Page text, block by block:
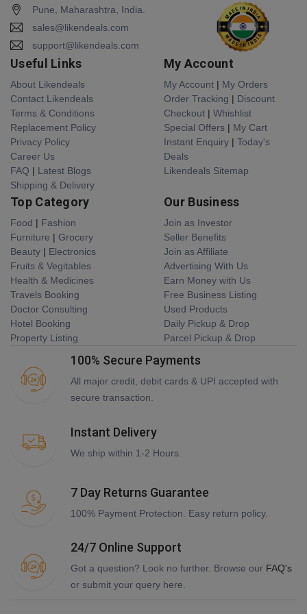
Pune, Maharashtra, India.
sales@likendeals.com
support@likendeals.com
Useful Links
About Likendeals
Contact Likendeals
Terms & Conditions
Replacement Policy
Privacy Policy
Career Us
FAQ | Latest Blogs
Shipping & Delivery
My Account
My Account | My Orders
Order Tracking | Discount
Checkout | Whishlist
Special Offers | My Cart
Instant Enquiry | Today's
Deals
Likendeals Sitemap
Top Category
Food | Fashion
Furniture | Grocery
Beauty | Electronics
Fruits & Vegitables
Health & Medicines
Travels Booking
Doctor Consulting
Hotel Booking
Property Listing
Our Business
Join as Investor
Seller Benefits
Join as Affiliate
Advertising With Us
Earn Money with Us
Free Business Listing
Used Products
Daily Pickup & Drop
Parcel Pickup & Drop
100% Secure Payments
All major credit, debit cards & UPI accepted with
secure transaction.
Instant Delivery
We ship within 1-2 Hours.
7 Day Returns Guarantee
100% Payment Protection. Easy return policy.
24/7 Online Support
Got a question? Look no further. Browse our FAQ's
or submit your query here.